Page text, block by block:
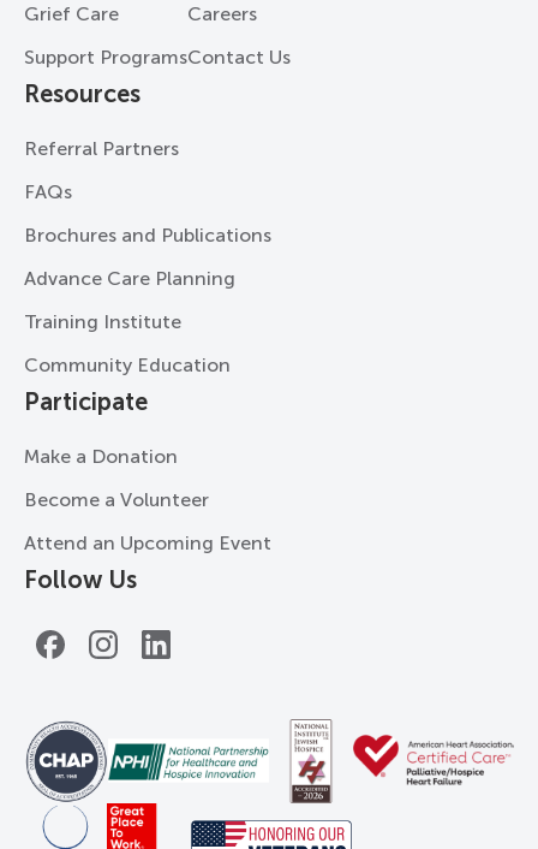
Grief Care
Support Programs
Careers
Contact Us
Resources
Referral Partners
FAQs
Brochures and Publications
Advance Care Planning
Training Institute
Community Education
Participate
Make a Donation
Become a Volunteer
Attend an Upcoming Event
Follow Us
FacebookInstagramLinkedIn